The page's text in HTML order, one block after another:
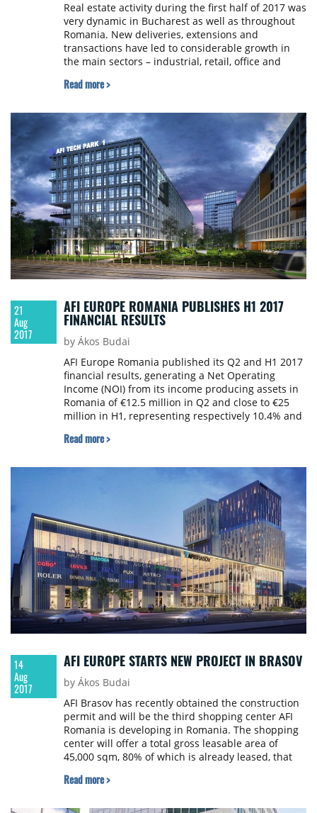
Real estate activity during the first half of 2017 was
very dynamic in Bucharest as well as throughout
Romania. New deliveries, extensions and
transactions have led to considerable growth in
the main sectors – industrial, retail, office and
upward trend will continue for the remainder of
Read more >
21
Aug
2017
AFI EUROPE ROMANIA PUBLISHES H1 2017
FINANCIAL RESULTS
by Ákos Budai
AFI Europe Romania published its Q2 and H1 2017
financial results, generating a Net Operating
Income (NOI) from its income producing assets in
Romania of €12.5 million in Q2 and close to €25
million in H1, representing respectively 10.4% and
periods in 2016.
Read more >
14
Aug
2017
AFI EUROPE STARTS NEW PROJECT IN BRASOV
by Ákos Budai
AFI Brasov has recently obtained the construction
permit and will be the third shopping center AFI
Romania is developing in Romania. The shopping
center will offer a total gross leasable area of
45,000 sqm, 80% of which is already leased, that
towers totalling 25,000 sqm GLA. The overall
Read more >